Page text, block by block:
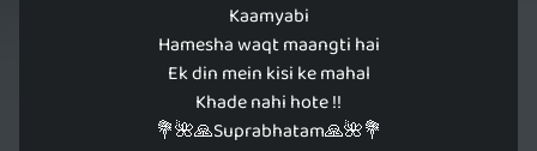
Kaamyabi
Hamesha waqt maangti hai
Ek din mein kisi ke mahal
Khade nahi hote !!
💐🌺🙏Suprabhatam🙏🌺💐